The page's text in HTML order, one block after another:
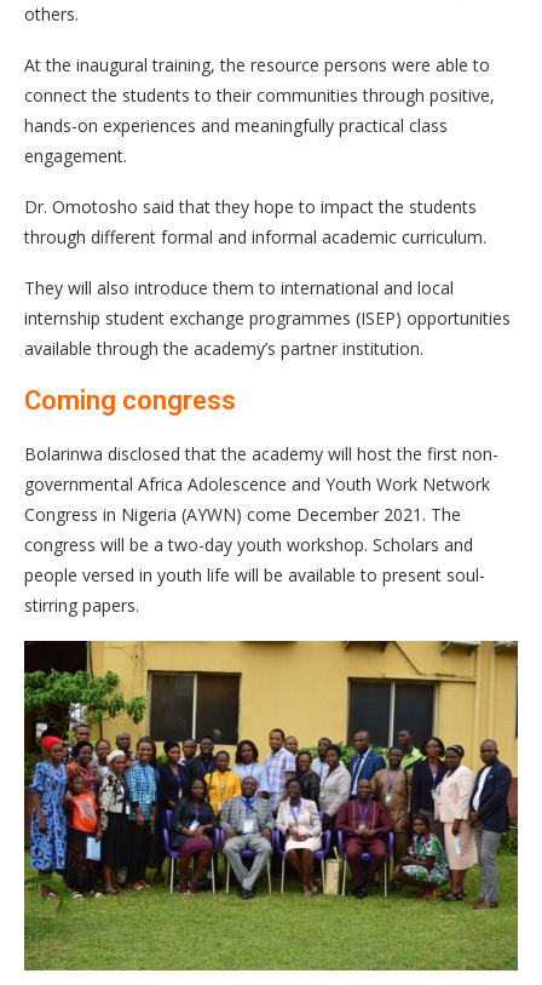
others.
At the inaugural training, the resource persons were able to
connect the students to their communities through positive,
hands-on experiences and meaningfully practical class
engagement.
Dr. Omotosho said that they hope to impact the students
through different formal and informal academic curriculum.
They will also introduce them to international and local
internship student exchange programmes (ISEP) opportunities
available through the academy’s partner institution.
Coming congress
Bolarinwa disclosed that the academy will host the first non-
governmental Africa Adolescence and Youth Work Network
Congress in Nigeria (AYWN) come December 2021. The
congress will be a two-day youth workshop. Scholars and
people versed in youth life will be available to present soul-
stirring papers.